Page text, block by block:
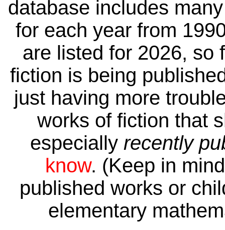
database includes
for each year from
are listed for 2026, so
fiction is being
just having more
works of fiction that
especially recently
know. (Keep in
published works or
elementary